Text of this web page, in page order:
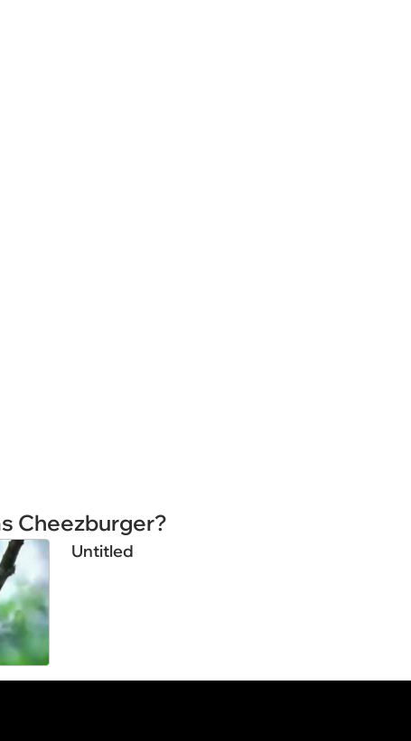
Cheezburger?
Untitled